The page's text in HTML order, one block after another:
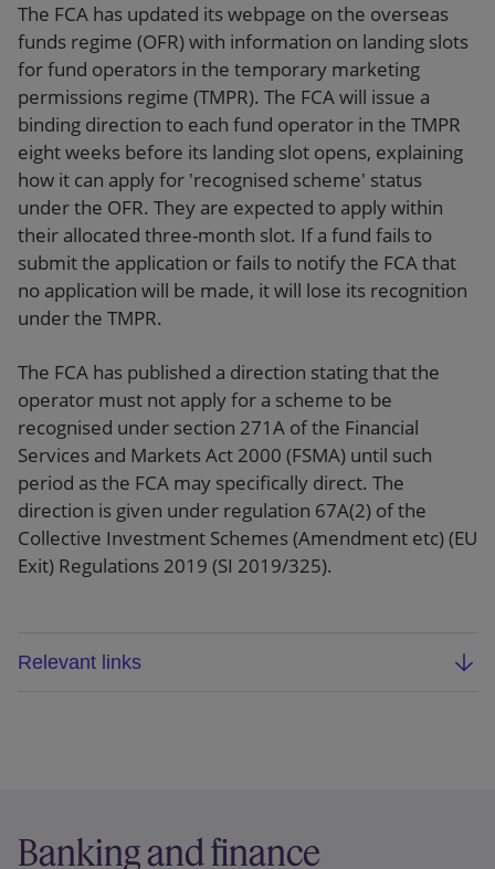
The FCA has updated its webpage on the overseas
funds regime (OFR) with information on landing slots
for fund operators in the temporary marketing
permissions regime (TMPR). The FCA will issue a
binding direction to each fund operator in the TMPR
eight weeks before its landing slot opens, explaining
how it can apply for 'recognised scheme' status
under the OFR. They are expected to apply within
their allocated three-month slot. If a fund fails to
submit the application or fails to notify the FCA that
no application will be made, it will lose its recognition
under the TMPR.
The FCA has published a direction stating that the
operator must not apply for a scheme to be
recognised under section 271A of the Financial
Services and Markets Act 2000 (FSMA) until such
period as the FCA may specifically direct. The
direction is given under regulation 67A(2) of the
Collective Investment Schemes (Amendment etc) (EU
Exit) Regulations 2019 (SI 2019/325).
Relevant links
Banking and finance